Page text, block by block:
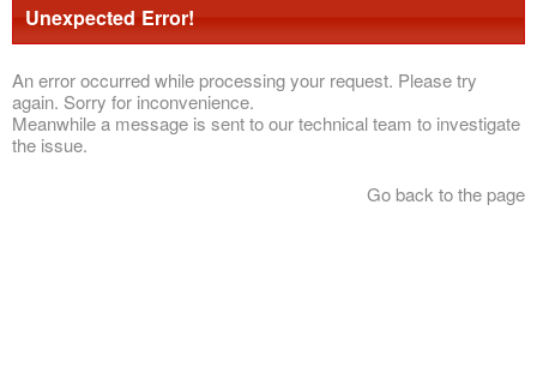
Unexpected Error!
An error occurred while processing your request. Please try
again. Sorry for inconvenience.
Meanwhile a message is sent to our technical team to investigate
the issue.
Go back to the page